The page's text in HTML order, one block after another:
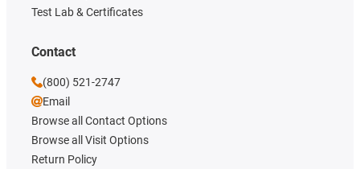
Test Lab & Certificates
Contact
(800) 521-2747
Email
Browse all Contact Options
Browse all Visit Options
Return Policy